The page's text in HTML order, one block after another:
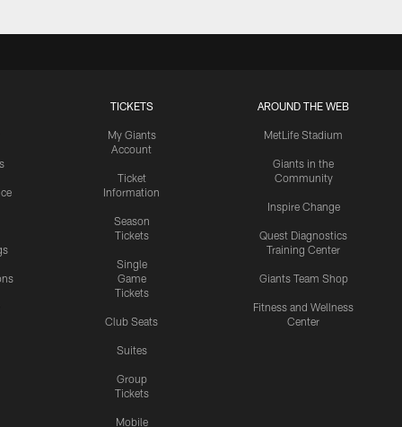
TICKETS
My Giants
Account
Ticket
Information
Season
Tickets
Single
Game
Tickets
Club Seats
Suites
Group
Tickets
Mobile
AROUND THE WEB
MetLife Stadium
Giants in the
Community
Inspire Change
Quest Diagnostics
Training Center
Giants Team Shop
Fitness and Wellness
Center